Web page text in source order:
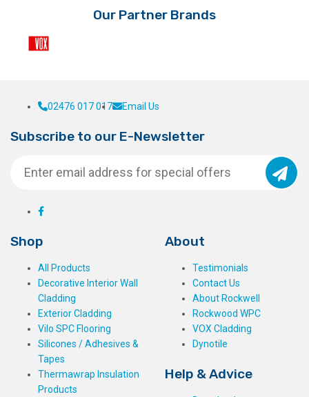
product
page
Our Partner Brands
02476 017 017 Email Us
Subscribe to our E-Newsletter
Shop
All Products
Decorative Interior Wall
Cladding
Exterior Cladding
Vilo SPC Flooring
Silicones / Adhesives &
Tapes
Thermawrap Insulation
Products
About
Testimonials
Contact Us
About Rockwell
Rockwood WPC
VOX Cladding
Dynotile
Help & Advice